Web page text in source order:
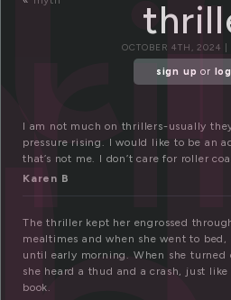
OCTOBER 4TH, 2024 |
sign up or
I am not much on thrillers-usually
pressure rising. I would like to be an
that’s not me. I don’t care for roller
Karen B
The thriller kept her engrossed
mealtimes and when she went to
until early morning. When she
she heard a thud and a crash, just
book.